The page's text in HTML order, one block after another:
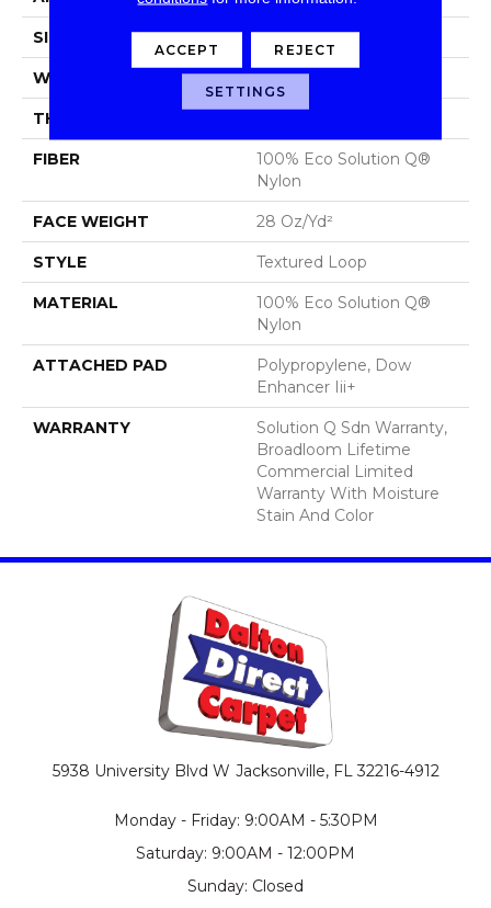
SIZE 12 Ft
WIDTH 12 Ft
THICKNESS
FIBER
100% Eco Solution Q®
Nylon
FACE WEIGHT 28 Oz/yd²
STYLE Textured Loop
MATERIAL
100% Eco Solution Q®
Nylon
ATTACHED PAD
Polypropylene, Dow
Enhancer Iii+
WARRANTY
Solution Q Sdn Warranty,
Broadloom Lifetime
Commercial Limited
Warranty With Moisture
Stain And Color
5938 University Blvd W Jacksonville, FL 32216-4912
Monday - Friday: 9:00AM - 5:30PM
Saturday: 9:00AM - 12:00PM
Sunday: Closed
ACCEPT REJECT
SETTINGS